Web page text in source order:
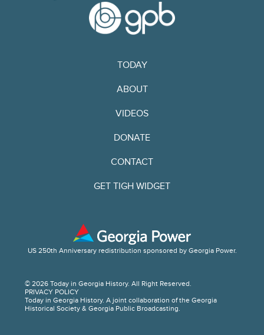
TODAY
ABOUT
VIDEOS
DONATE
CONTACT
GET TIGH WIDGET
© 2026 Today in Georgia History. All Right Reserved.
PRIVACY POLICY
Today in Georgia History. A joint collaboration of the Georgia
Historical Society & Georgia Public Broadcasting.
US 250th Anniversary redistribution sponsored by Georgia Power.